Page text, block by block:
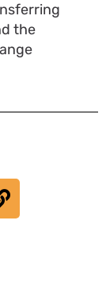
the